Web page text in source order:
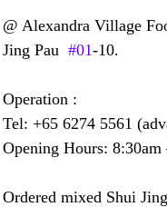
@ Alexandra Village
Jing Pau #01-10.
Operation :
Tel: +65 6274 5561
Opening Hours:
Ordered mixed Shui